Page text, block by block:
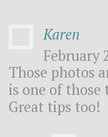
Karen
February
Those photos
is one of
Great tips too!